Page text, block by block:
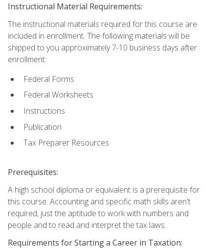
Instructional Material Requirements:
The instructional materials required for this course are
included in enrollment. The following materials will be
shipped to you approximately 7-10 business days after
enrollment:
Federal Forms
Federal Worksheets
Instructions
Publication
Tax Preparer Resources
Prerequisites:
A high school diploma or equivalent is a prerequisite for
this course. Accounting and specific math skills aren't
required, just the aptitude to work with numbers and
people and to read and interpret the tax laws.
Requirements for Starting a Career in Taxation: